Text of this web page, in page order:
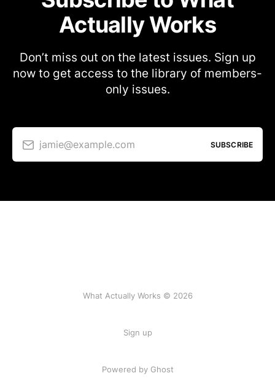
Actually Works
Don’t miss out on the latest issues. Sign up
now to get access to the library of members-
only issues.
jamie@example.com SUBSCRIBE
What Actually Works © 2026
Sign up
Powered by Ghost